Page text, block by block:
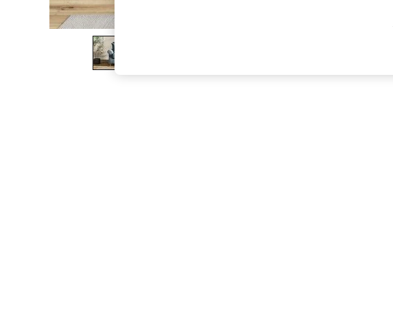
The Occasion Shop
Boho Styles
Festival
Escape into Summer: As Advertised
Spring Dressing